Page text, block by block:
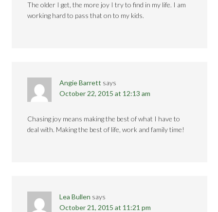
The older I get, the more joy I try to find in my life. I am
working hard to pass that on to my kids.
Angie Barrett says
October 22, 2015 at 12:13 am
Chasing joy means making the best of what I have to
deal with. Making the best of life, work and family time!
Lea Bullen says
October 21, 2015 at 11:21 pm